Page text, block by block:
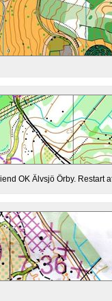
OK Älvsjö Örby. Restart